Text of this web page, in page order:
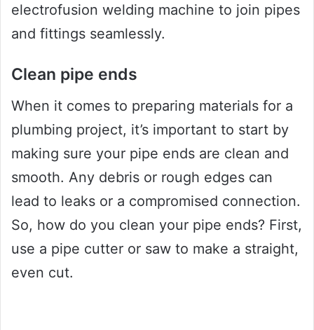
electrofusion welding machine to join pipes
and fittings seamlessly.
Clean pipe ends
When it comes to preparing materials for a
plumbing project, it’s important to start by
making sure your pipe ends are clean and
smooth. Any debris or rough edges can
lead to leaks or a compromised connection.
So, how do you clean your pipe ends? First,
use a pipe cutter or saw to make a straight,
even cut.